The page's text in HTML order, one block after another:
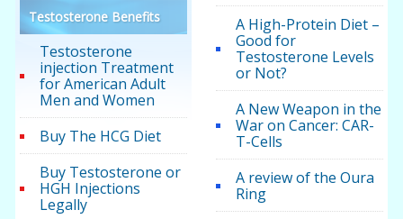
Testosterone Benefits
Testosterone
injection Treatment
for American Adult
Men and Women
Buy The HCG Diet
Buy Testosterone or
HGH Injections
Legally
A High-Protein Diet –
Good for
Testosterone Levels
or Not?
A New Weapon in the
War on Cancer: CAR-
T-Cells
A review of the Oura
Ring